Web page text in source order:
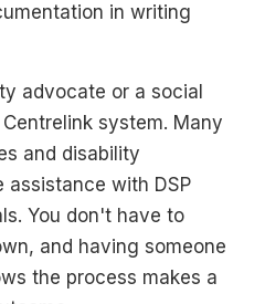
in writing
advocate or a social
system. Many
and disability
assistance with DSP
You don't have to
and having someone
the process makes a